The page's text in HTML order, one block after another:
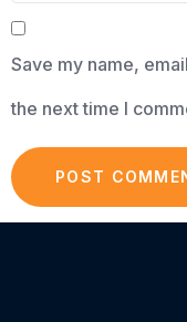
Save my name,
the next time I